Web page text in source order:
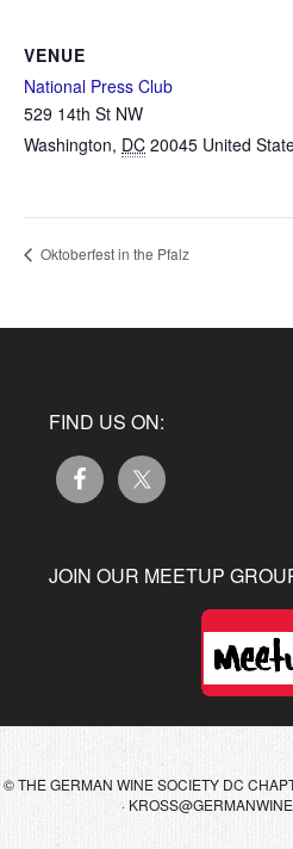
VENUE
National Press Club
529 14th St NW
Washington, DC 20045 United
Oktoberfest in the Pfalz
FIND US ON:
JOIN OUR MEETUP
© THE GERMAN WINE SOCIETY DC
·